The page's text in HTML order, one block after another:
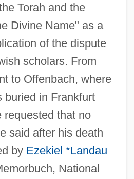
Torah and the
Divine Name" as a
of the dispute
scholars. From
to Offenbach, where
buried in Frankfurt
requested that no
said after his death
by Ezekiel *Landau
National